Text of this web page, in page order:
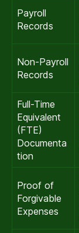
Payroll
Records
Non-Payroll
Records
Full-Time
Equivalent
(FTE)
Documenta
tion
Proof of
Forgivable
Expenses